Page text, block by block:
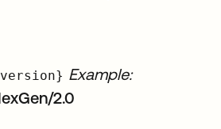
Example:
2.0